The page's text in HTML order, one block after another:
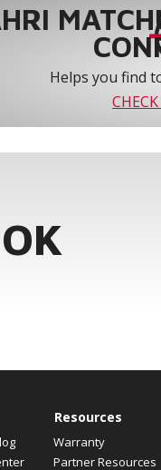
Helps you find
Resources
Warranty
Partner Resources